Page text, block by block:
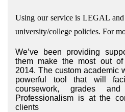
Using our service is LEGAL
university/college policies. For
We’ve been providing
them make the most out
2014. The custom academic
powerful tool that will
coursework, grades
Professionalism is at the
clients